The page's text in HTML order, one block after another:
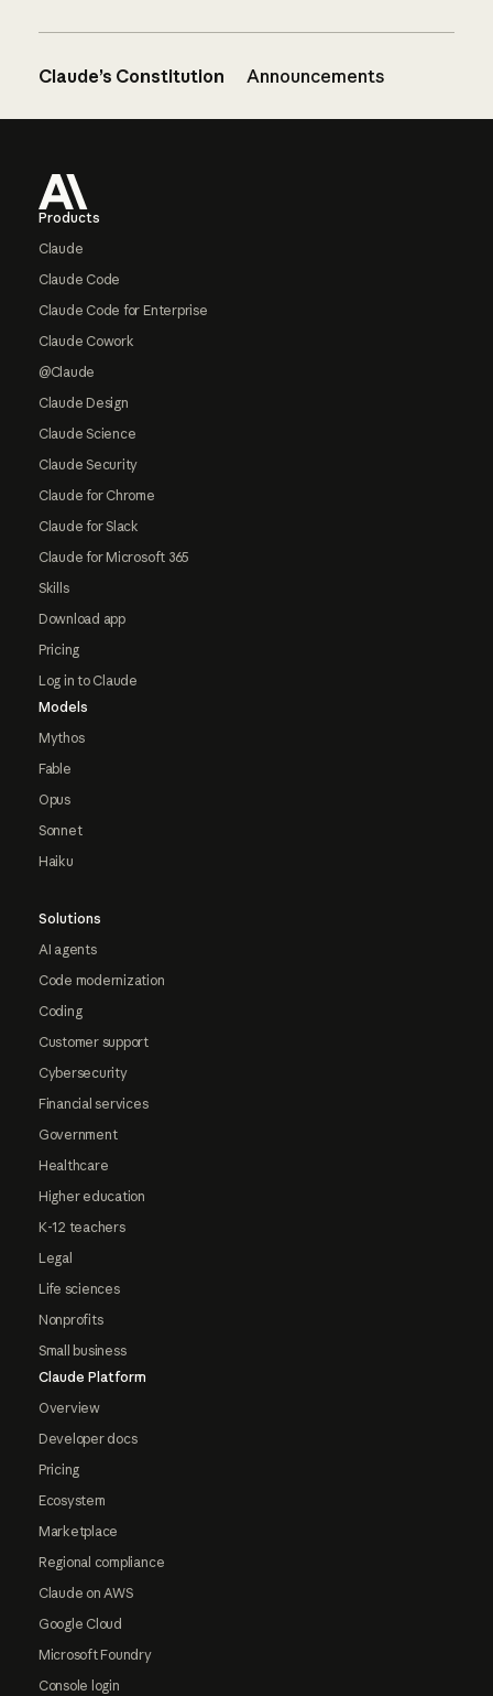
Claude’s Constitution Announcements
Products
Claude
Claude Code
Claude Code for Enterprise
Claude Cowork
@Claude
Claude Design
Claude Science
Claude Security
Claude for Chrome
Claude for Slack
Claude for Microsoft 365
Skills
Download app
Pricing
Log in to Claude
Models
Mythos
Fable
Opus
Sonnet
Haiku
Solutions
AI agents
Code modernization
Coding
Customer support
Cybersecurity
Financial services
Government
Healthcare
Higher education
K-12 teachers
Legal
Life sciences
Nonprofits
Small business
Claude Platform
Overview
Developer docs
Pricing
Ecosystem
Marketplace
Regional compliance
Claude on AWS
Google Cloud
Microsoft Foundry
Console login